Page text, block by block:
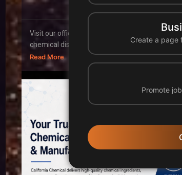
Create a page
Promote
United
Visit our official industry resources to learn
chemical distribution, manufacturing, logistics,
Read More